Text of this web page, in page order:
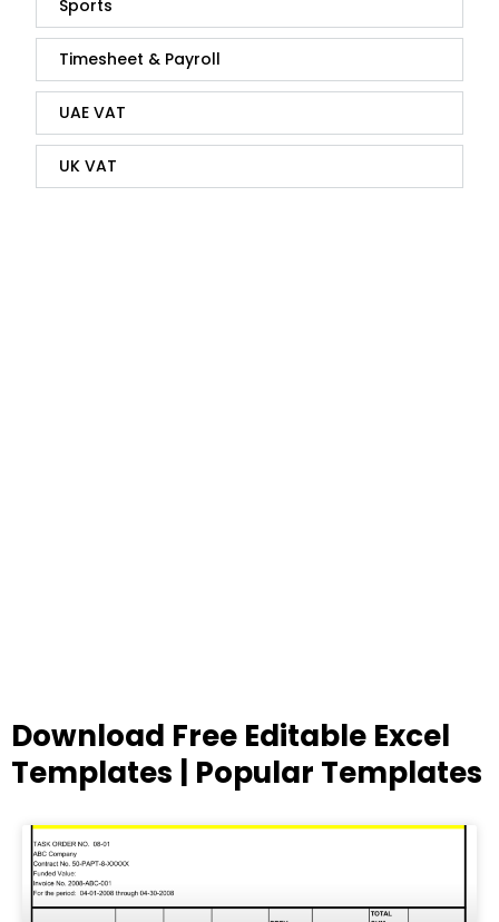
Sports
Timesheet & Payroll
UAE VAT
UK VAT
Download Free Editable Excel
Templates | Popular Templates